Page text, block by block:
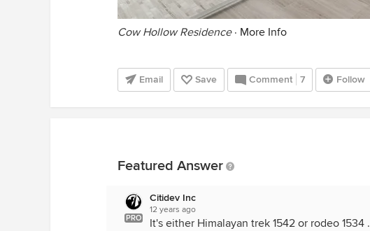
Cow Hollow Residence· More Info
Email Save Comment 7 Follow
Featured Answer
PRO
Citidev Inc
12 years ago
It's either Himalayan trek 1542 or rodeo 1534 .